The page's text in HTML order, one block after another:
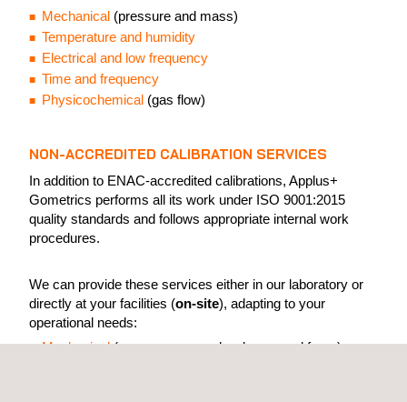
Mechanical (pressure and mass)
Temperature and humidity
Electrical and low frequency
Time and frequency
Physicochemical (gas flow)
NON-ACCREDITED CALIBRATION SERVICES
In addition to ENAC-accredited calibrations, Applus+
Gometrics performs all its work under ISO 9001:2015
quality standards and follows appropriate internal work
procedures.
We can provide these services either in our laboratory or
directly at your facilities (on-site), adapting to your
operational needs:
Mechanical(pressure, mass, hardness, and force)